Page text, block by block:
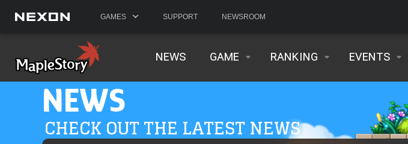
GAMES SUPPORT NEWSROOM
NEWS GAME RANKING EVENTS
NEWS
CHECK OUT THE LATEST NEWS